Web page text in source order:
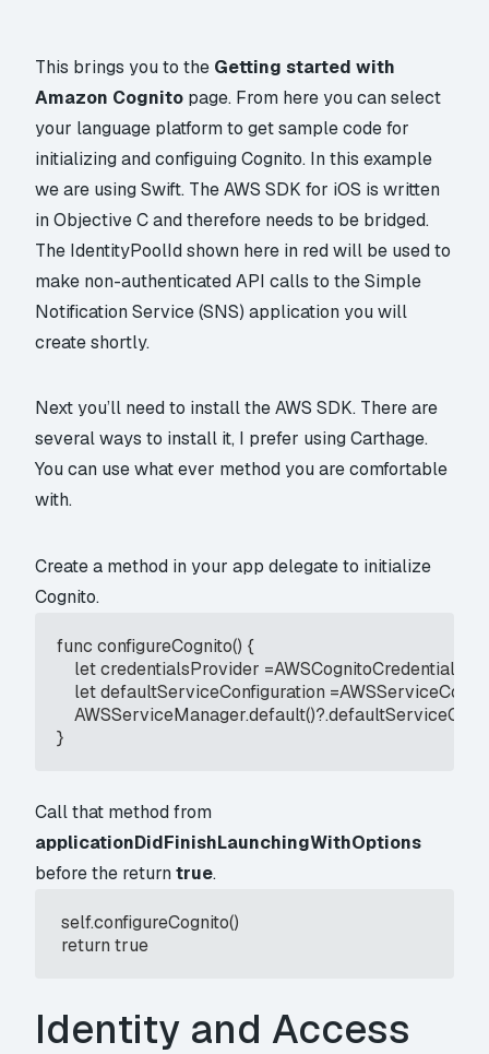
This brings you to the Getting started with
Amazon Cognito page. From here you can select
your language platform to get sample code for
initializing and configuing Cognito. In this example
we are using Swift. The AWS SDK for iOS is written
in Objective C and therefore needs to be bridged.
The IdentityPoolId shown here in red will be used to
make non-authenticated API calls to the Simple
Notification Service (SNS) application you will
create shortly.
Next you’ll need to install the AWS SDK. There are
several ways to install it, I prefer using Carthage.
You can use what ever method you are comfortable
with.
Create a method in your app delegate to initialize
Cognito.
func configureCognito() {
let credentialsProvider
let defaultServiceConfiguration
}
Call that method from
applicationDidFinishLaunchingWithOptions
before the returntrue.
self.configureCognito()
return true
Identity and Access